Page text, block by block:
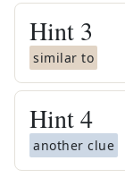
Hint 3
similar to
Hint4
another clue